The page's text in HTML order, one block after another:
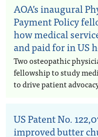
AOA’s inaugural
Payment Policy
how medical
and paid for in US
Two osteopathic
fellowship to study
to drive patient
US Patent No.
improved butter